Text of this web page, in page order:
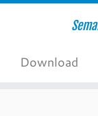
Download